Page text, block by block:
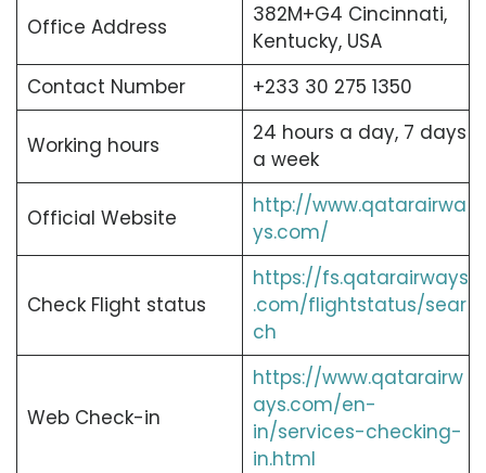
Office Address
382M+G4 Cincinnati,
Kentucky, USA
Contact Number
+233 30 275 1350
Working hours
24 hours a day, 7 days
a week
Official Website
http://www.qatarairwa
ys.com/
Check Flight status
https://fs.qatarairways
.com/flightstatus/sear
ch
Web Check-in
https://www.qatarairw
ays.com/en-
in/services-checking-
in.html